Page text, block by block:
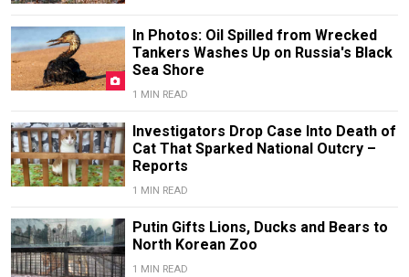
In Photos: Oil Spilled from Wrecked
Tankers Washes Up on Russia's Black
Sea Shore
1 MIN READ
Investigators Drop Case Into Death of
Cat That Sparked National Outcry –
Reports
1 MIN READ
Putin Gifts Lions, Ducks and Bears to
North Korean Zoo
1 MIN READ